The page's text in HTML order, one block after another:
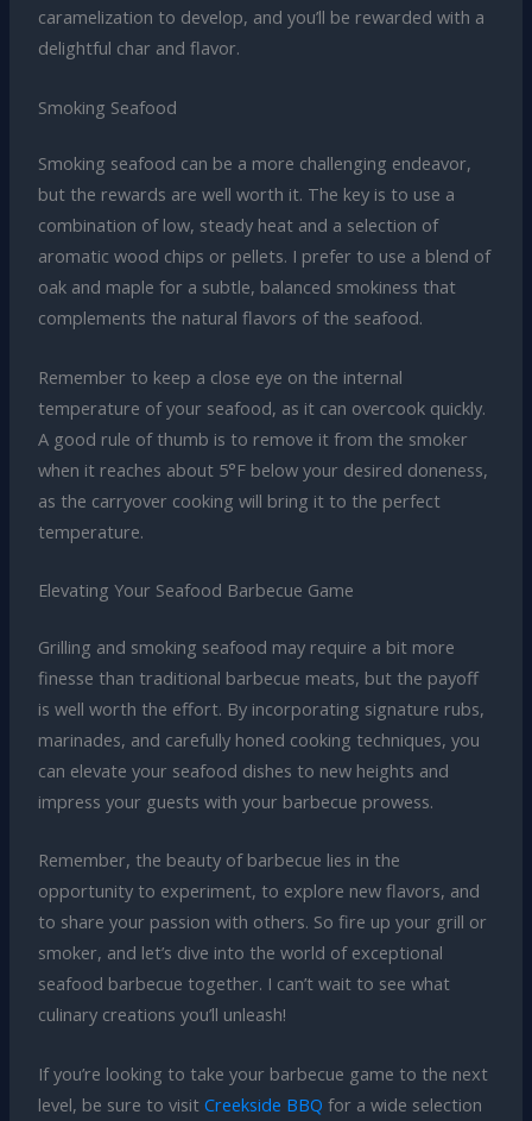
caramelization to develop, and you’ll be rewarded with a
delightful char and flavor.
Smoking Seafood
Smoking seafood can be a more challenging endeavor,
but the rewards are well worth it. The key is to use a
combination of low, steady heat and a selection of
aromatic wood chips or pellets. I prefer to use a blend of
oak and maple for a subtle, balanced smokiness that
complements the natural flavors of the seafood.
Remember to keep a close eye on the internal
temperature of your seafood, as it can overcook quickly.
A good rule of thumb is to remove it from the smoker
when it reaches about 5°F below your desired doneness,
as the carryover cooking will bring it to the perfect
temperature.
Elevating Your Seafood Barbecue Game
Grilling and smoking seafood may require a bit more
finesse than traditional barbecue meats, but the payoff
is well worth the effort. By incorporating signature rubs,
marinades, and carefully honed cooking techniques, you
can elevate your seafood dishes to new heights and
impress your guests with your barbecue prowess.
Remember, the beauty of barbecue lies in the
opportunity to experiment, to explore new flavors, and
to share your passion with others. So fire up your grill or
smoker, and let’s dive into the world of exceptional
seafood barbecue together. I can’t wait to see what
culinary creations you’ll unleash!
If you’re looking to take your barbecue game to the next
level, be sure to visit Creekside BBQ for a wide selection